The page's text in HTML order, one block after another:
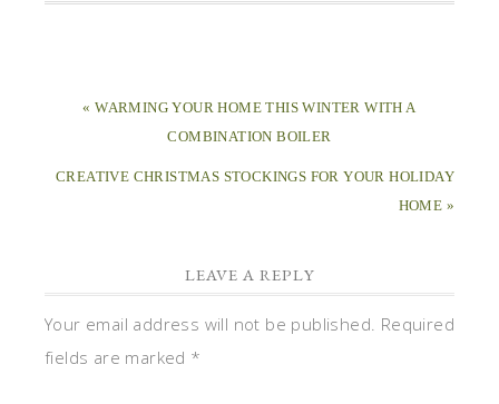
« WARMING YOUR HOME THIS WINTER WITH A
COMBINATION BOILER
CREATIVE CHRISTMAS STOCKINGS FOR YOUR HOLIDAY
HOME »
LEAVE A REPLY
Your email address will not be published. Required
fields are marked *